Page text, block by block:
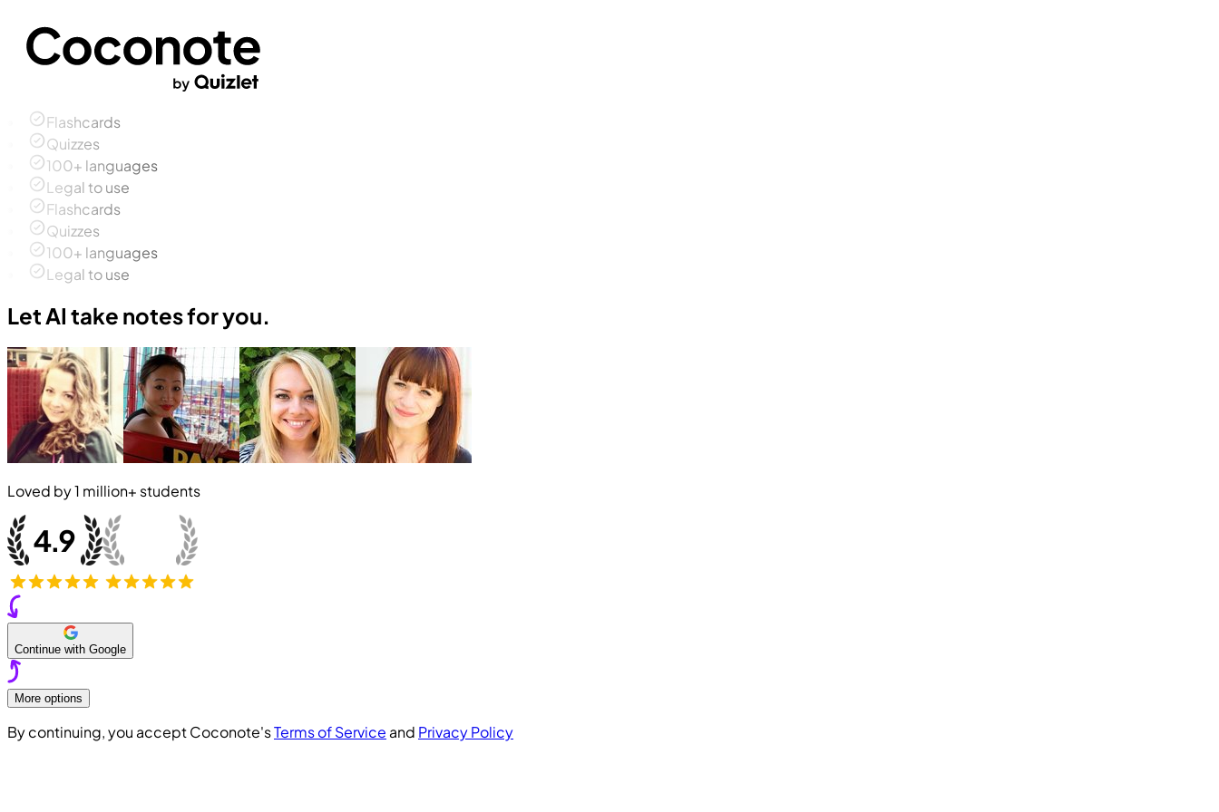
Flashcards
Quizzes
100+ languages
Legal to use
Flashcards
Quizzes
100+ languages
Legal to use
Let AI take notes for you.
Loved by1 million+ students
Continue with Google
More options
By continuing, you accept Coconote'sTerms of Service and Privacy Policy